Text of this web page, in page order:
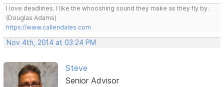
I love deadlines. I like the whooshing sound they make as they fly by.
(Douglas Adams)
https://www.callendales.com
Nov 4th, 2014 at 03:24 PM
Steve
Senior Advisor